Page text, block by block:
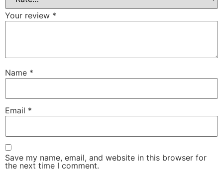
Your review *
Name *
Email *
Save my name, email, and website in this browser for
the next time I comment.